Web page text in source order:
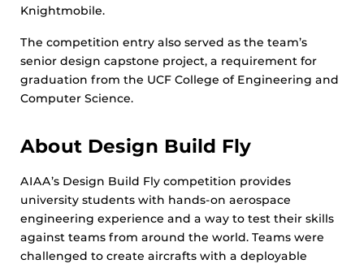
Knightmobile.
The competition entry also served as the team’s
senior design capstone project, a requirement for
graduation from the UCF College of Engineering and
Computer Science.
About Design Build Fly
AIAA’s Design Build Fly competition provides
university students with hands-on aerospace
engineering experience and a way to test their skills
against teams from around the world. Teams were
challenged to create aircrafts with a deployable